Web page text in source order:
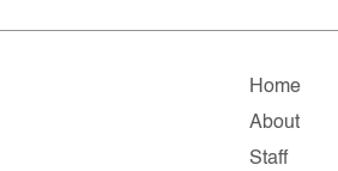
Home
About
Staff